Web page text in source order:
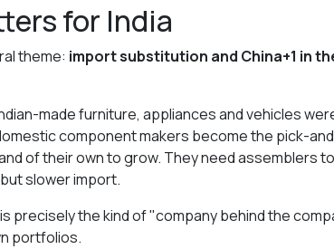
for India
theme: import substitution and China+1 in
made furniture, appliances and vehicles
component makers become the pick-
of their own to grow. They need assemblers to
slower import.
precisely the kind of "company behind the
portfolios.